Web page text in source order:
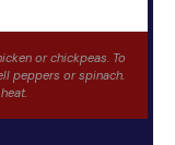
or chickpeas. To
peppers or spinach.